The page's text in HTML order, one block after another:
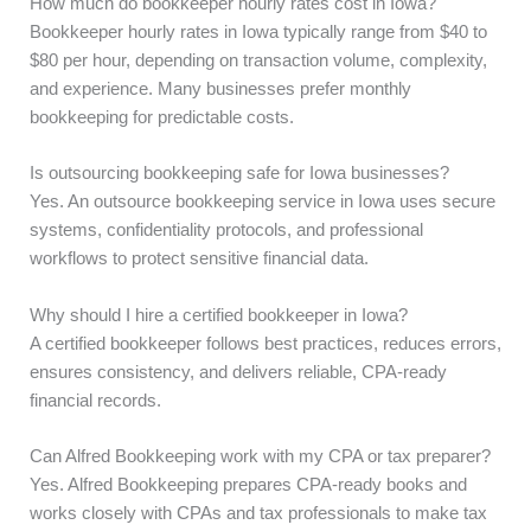
Bookkeeper hourly rates in Iowa typically range from $40 to
$80 per hour, depending on transaction volume, complexity,
and experience. Many businesses prefer monthly
bookkeeping for predictable costs.
Is outsourcing bookkeeping safe for Iowa businesses?
Yes. An outsource bookkeeping service in Iowa uses secure
systems, confidentiality protocols, and professional
workflows to protect sensitive financial data.
Why should I hire a certified bookkeeper in Iowa?
A certified bookkeeper follows best practices, reduces errors,
ensures consistency, and delivers reliable, CPA-ready
financial records.
Can Alfred Bookkeeping work with my CPA or tax preparer?
Yes. Alfred Bookkeeping prepares CPA-ready books and
works closely with CPAs and tax professionals to make tax